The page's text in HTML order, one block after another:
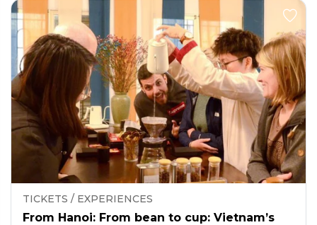
TICKETS / EXPERIENCES
From Hanoi: From bean to cup: Vietnam’s